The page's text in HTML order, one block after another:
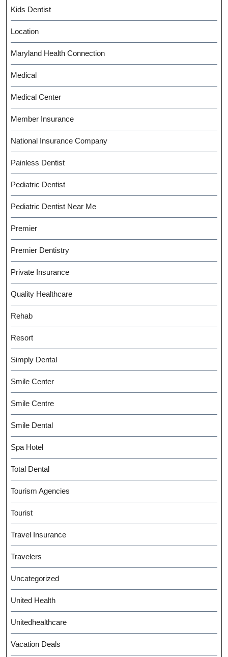
Kids Dentist
Location
Maryland Health Connection
Medical
Medical Center
Member Insurance
National Insurance Company
Painless Dentist
Pediatric Dentist
Pediatric Dentist Near Me
Premier
Premier Dentistry
Private Insurance
Quality Healthcare
Rehab
Resort
Simply Dental
Smile Center
Smile Centre
Smile Dental
Spa Hotel
Total Dental
Tourism Agencies
Tourist
Travel Insurance
Travelers
Uncategorized
United Health
Unitedhealthcare
Vacation Deals